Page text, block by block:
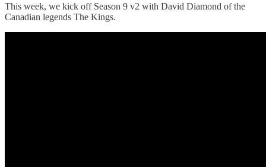
This week, we kick off Season 9 v2 with David Diamond of the
Canadian legends The Kings.